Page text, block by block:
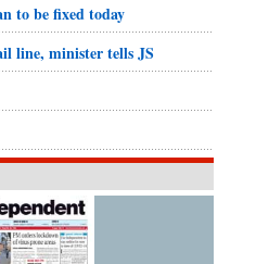
to be fixed today
line, minister tells JS